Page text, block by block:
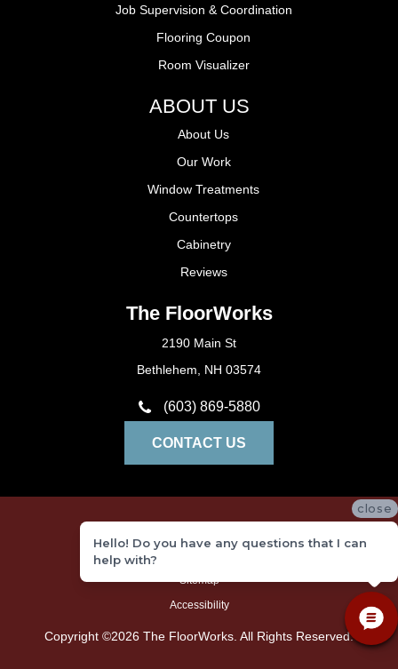
Job Supervision & Coordination
Flooring Coupon
Room Visualizer
ABOUT US
About Us
Our Work
Window Treatments
Countertops
Cabinetry
Reviews
The FloorWorks
2190 Main St
Bethlehem, NH 03574
(603) 869-5880
CONTACT US
Copyright ©2026 The FloorWorks. All Rights Reserved.
Terms and Conditions
Sitemap
Accessibility
close
Hello! Do you have any questions that I can
help with?